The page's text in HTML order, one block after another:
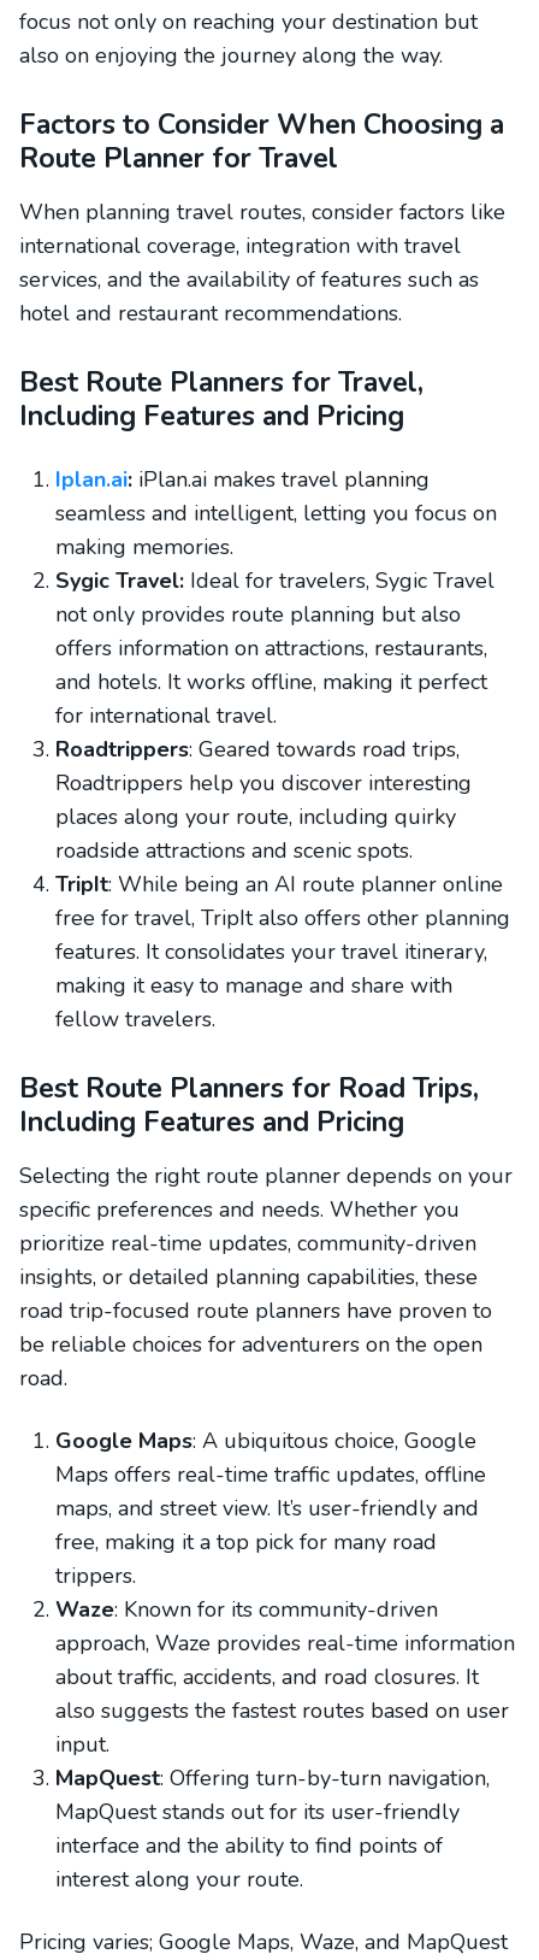
focus not only on reaching your destination but
also on enjoying the journey along the way.
Factors to Consider When Choosing a
Route Planner for Travel
When planning travel routes, consider factors like
international coverage, integration with travel
services, and the availability of features such as
hotel and restaurant recommendations.
Best Route Planners for Travel,
Including Features and Pricing
Iplan.ai: iPlan.ai makes travel planning
seamless and intelligent, letting you focus on
making memories.
Sygic Travel: Ideal for travelers, Sygic Travel
not only provides route planning but also
offers information on attractions, restaurants,
and hotels. It works offline, making it perfect
for international travel.
Roadtrippers: Geared towards road trips,
Roadtrippers help you discover interesting
places along your route, including quirky
roadside attractions and scenic spots.
TripIt: While being an AI route planner online
free for travel, TripIt also offers other planning
features. It consolidates your travel itinerary,
making it easy to manage and share with
fellow travelers.
Best Route Planners for Road Trips,
Including Features and Pricing
Selecting the right route planner depends on your
specific preferences and needs. Whether you
prioritize real-time updates, community-driven
insights, or detailed planning capabilities, these
road trip-focused route planners have proven to
be reliable choices for adventurers on the open
road.
Google Maps: A ubiquitous choice, Google
Maps offers real-time traffic updates, offline
maps, and street view. It’s user-friendly and
free, making it a top pick for many road
trippers.
Waze: Known for its community-driven
approach, Waze provides real-time information
about traffic, accidents, and road closures. It
also suggests the fastest routes based on user
input.
MapQuest: Offering turn-by-turn navigation,
MapQuest stands out for its user-friendly
interface and the ability to find points of
interest along your route.
Pricing varies; Google Maps, Waze, and MapQuest